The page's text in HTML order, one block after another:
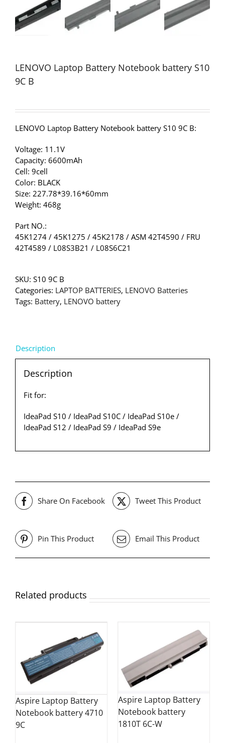
LENOVO Laptop Battery Notebook battery S10
9C B
LENOVO Laptop Battery Notebook battery S10 9C B:
Voltage: 11.1V
Capacity: 6600mAh
Cell: 9cell
Color: BLACK
Size: 227.78*39.16*60mm
Weight: 468g
Part NO.:
45K1274 / 45K1275 / 45K2178 / ASM 42T4590 / FRU
42T4589 / L08S3B21 / L08S6C21
SKU: S10 9C B
Categories: LAPTOP BATTERIES, LENOVO Batteries
Tags: Battery, LENOVO battery
Description
Description
Fit for:
IdeaPad S10 / IdeaPad S10C / IdeaPad S10e /
IdeaPad S12 / IdeaPad S9 / IdeaPad S9e
Share On Facebook Tweet This Product
Pin This Product Email This Product
Related products
Aspire Laptop Battery
Notebook battery 4710
9C
Aspire Laptop Battery
Notebook battery
1810T 6C-W